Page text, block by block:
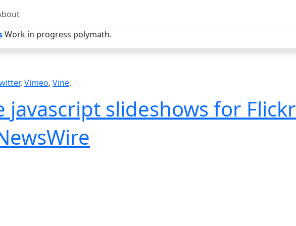
Work in progress polymath.
, Vimeo, Vine.
javascript slideshows for Flickr